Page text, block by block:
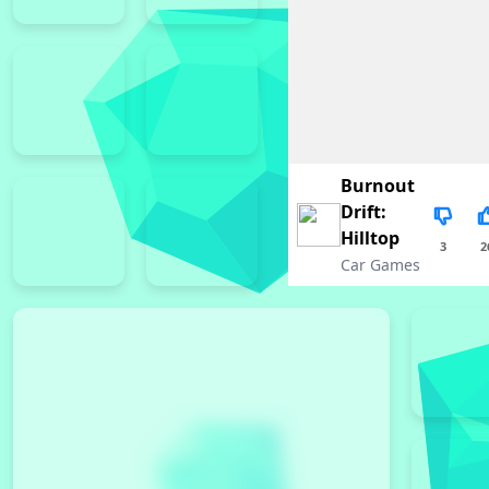
Burnout
Drift:
Hilltop
Car Games
3